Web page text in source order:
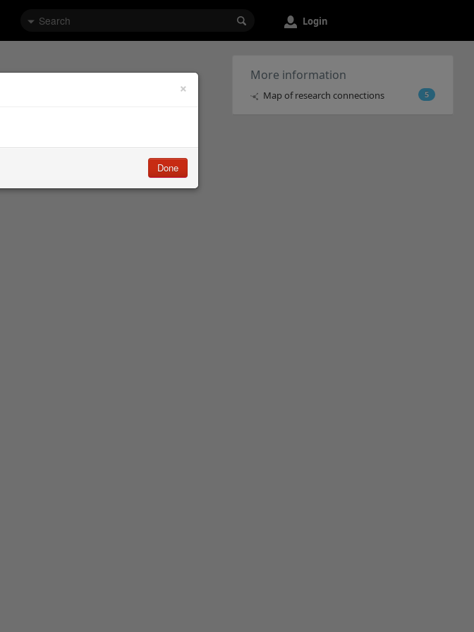
Login
×
Done
More information
5
Map of research connections